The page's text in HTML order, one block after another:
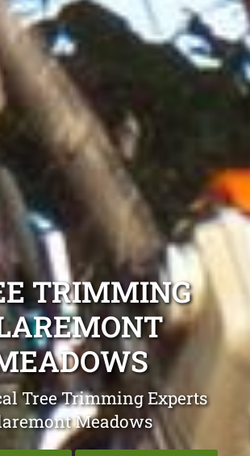
TRIMMING
Tree Trimming Experts
Meadows